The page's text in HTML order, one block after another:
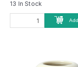
13 In Stock
Add